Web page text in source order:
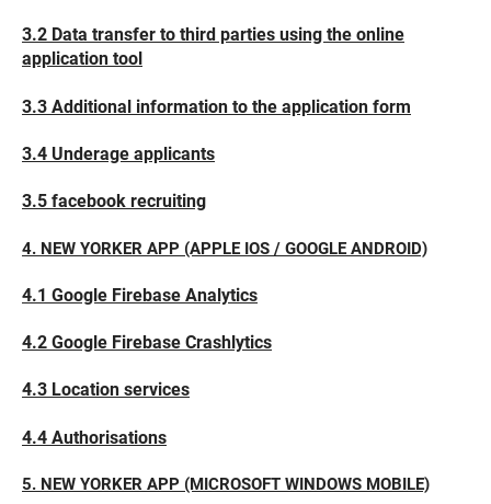
3.2 Data transfer to third parties using the online
application tool
3.3 Additional information to the application form
3.4 Underage applicants
3.5 facebook recruiting
4. NEW YORKER APP (APPLE IOS / GOOGLE ANDROID)
4.1 Google Firebase Analytics
4.2 Google Firebase Crashlytics
4.3 Location services
4.4 Authorisations
5. NEW YORKER APP (MICROSOFT WINDOWS MOBILE)